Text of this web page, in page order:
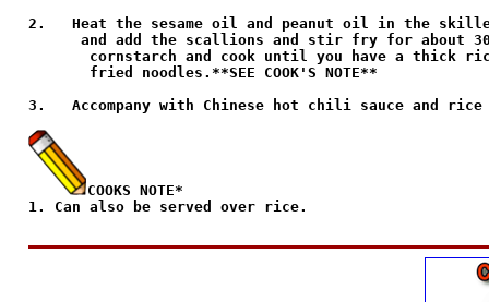
2.   Heat the sesame oil and peanut oil in the
and add the scallions and stir fry for about
cornstarch and cook until you have a thick
       fried noodles.**SEE COOK'S NOTE**
3.   Accompany with Chinese hot chili sauce and
COOKS NOTE*
1. Can also be served over